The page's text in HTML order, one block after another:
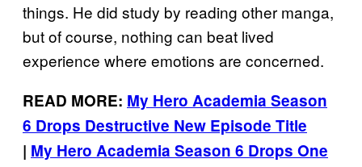
things. He did study by reading other manga,
but of course, nothing can beat lived
experience where emotions are concerned.
READ MORE: My Hero Academia Season
6 Drops Destructive New Episode Title
| My Hero Academia Season 6 Drops One